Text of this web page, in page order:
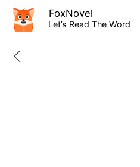
FoxNovel
Let’s Read The Word